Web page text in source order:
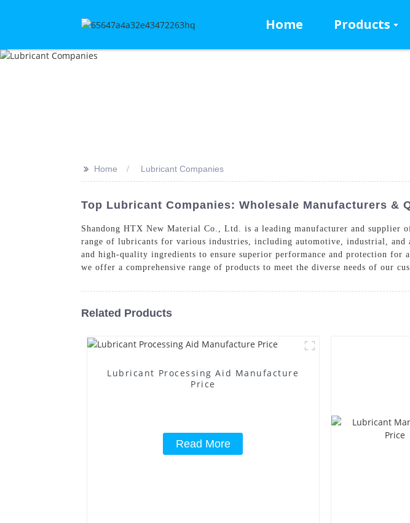
Home Products
>> Home Lubricant Companies
Top Lubricant Companies: Wholesale Manufacturers &
Shandong HTX New Material Co., Ltd. is a leading manufacturer and supplier
range of lubricants for various industries, including automotive, industrial,
and high-quality ingredients to ensure superior performance and protection
we offer a comprehensive range of products to meet the diverse needs of our
Related Products
Lubricant Processing Aid Manufacture
Price
Read More